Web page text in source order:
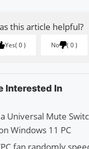
this article helpful?
Yes 0 No 0
Interested In
Universal Mute
Windows 11 PC
fan randomly